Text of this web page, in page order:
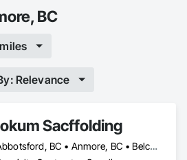
BC
Relevance
Sacffolding
Abbotsford, BC • Anmore, BC • Belcarra, BC • Burnaby, BC • Chilliwack, BC • Coquitlam, BC • Delta, BC • Langley Twp, BC • Langley, BC • Maple Ridge, BC • Mission, BC • New Westminster, BC • North Vancouver District, BC • North Vancouver, BC • Pitt Meadows, BC • Port Coquitlam, BC • Port Moody, BC • Richmond, BC • Surrey, BC • Vancouver, BC • West Vancouver, BC • White Rock, BC